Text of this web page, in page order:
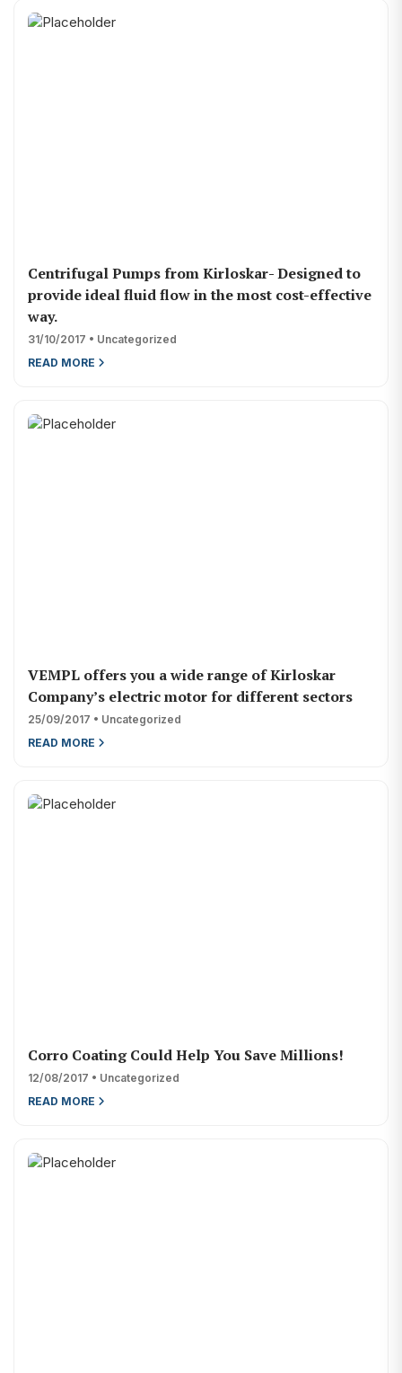
Centrifugal Pumps from Kirloskar- Designed to
provide ideal fluid flow in the most cost-effective
way.
31/10/2017 • Uncategorized
READ MORE
VEMPL offers you a wide range of Kirloskar
Company’s electric motor for different sectors
25/09/2017 • Uncategorized
READ MORE
Corro Coating Could Help You Save Millions!
12/08/2017 • Uncategorized
READ MORE